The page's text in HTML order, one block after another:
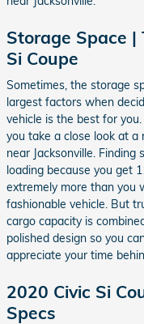
Storage Space |
Si Coupe
Sometimes, the storage
largest factors when
vehicle is the best for
you take a close look at a
near Jacksonville.
loading because you get
extremely more than you
fashionable vehicle. But
cargo capacity is
polished design so you
appreciate your time
2020 Civic Si
Specs